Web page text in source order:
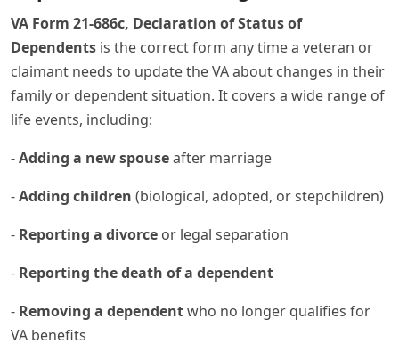
VA Form 21-686c, Declaration of Status of
Dependents is the correct form any time a veteran or
claimant needs to update the VA about changes in their
family or dependent situation. It covers a wide range of
life events, including:
-Adding a new spouseafter marriage
-Adding children (biological, adopted, or stepchildren)
- Reporting a divorce or legal separation
- Reporting the death of a dependent
- Removing a dependentwho no longer qualifies for
VA benefits